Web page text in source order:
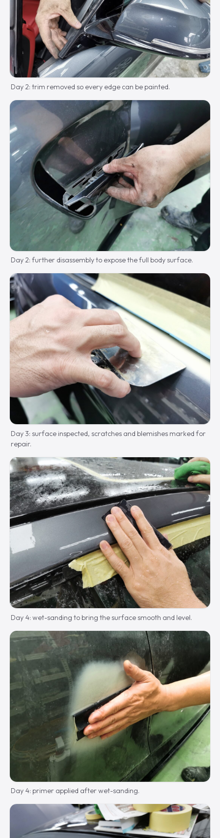
Day 2: trim removed so every edge can be painted.
Day 2: further disassembly to expose the full body surface.
Day 3: surface inspected, scratches and blemishes marked for
repair.
Day 4: wet-sanding to bring the surface smooth and level.
Day 4: primer applied after wet-sanding.